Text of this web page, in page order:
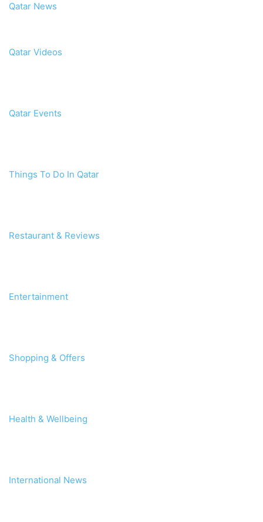
Qatar News
Qatar Videos
Qatar Events
Things To Do In Qatar
Restaurant & Reviews
Entertainment
Shopping & Offers
Health & Wellbeing
International News